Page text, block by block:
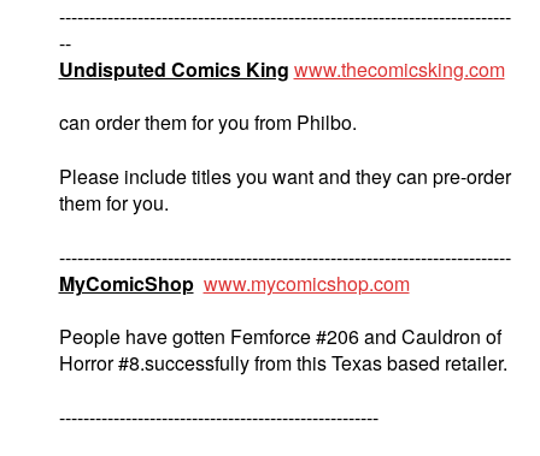
---------------------------------------------------------------------------
--
Undisputed Comics King www.thecomicsking.com
can order them for you from Philbo.
Please include titles you want and they can pre-order
them for you.
---------------------------------------------------------------------------
MyComicShop www.mycomicshop.com
People have gotten Femforce #206 and Cauldron of
Horror #8.successfully from this Texas based retailer.
-----------------------------------------------------